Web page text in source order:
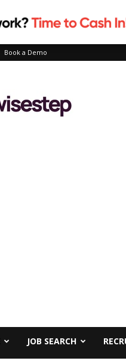
Book a Demo
JOB SEARCH